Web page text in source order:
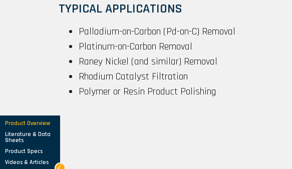
TYPICAL APPLICATIONS
Palladium-on-Carbon (Pd-on-C) Removal
Platinum-on-Carbon Removal
Raney Nickel (and similar) Removal
Rhodium Catalyst Filtration
Polymer or Resin Product Polishing
Product Overview
Literature & Data
Sheets
Product Specs
Videos & Articles